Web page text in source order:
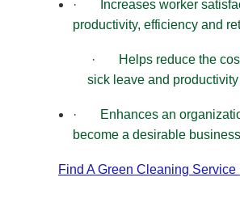
· Increases worker
productivity, efficiency and
· Helps reduce the
sick leave and
· Enhances an
become a desirable
Find A Green Cleaning Service